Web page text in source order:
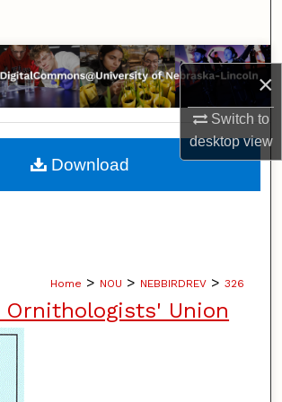
×
Switch to
desktopview
Browse Collections
My Account
About
Home > NOU > NEBBIRDREV > 326
Ornithologists' Union
Download